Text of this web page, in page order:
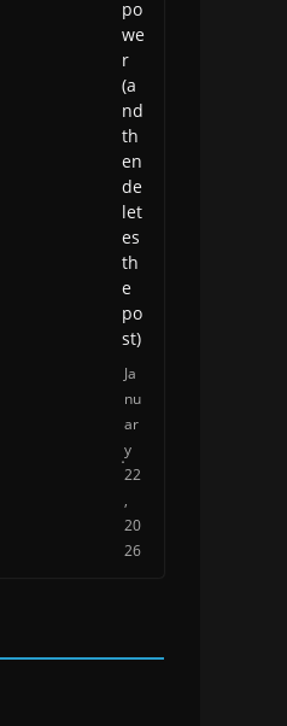
po
we
r
(a
nd
th
en
de
let
es
th
e
po
st)
Ja
nu
ar
y
22
,
20
26